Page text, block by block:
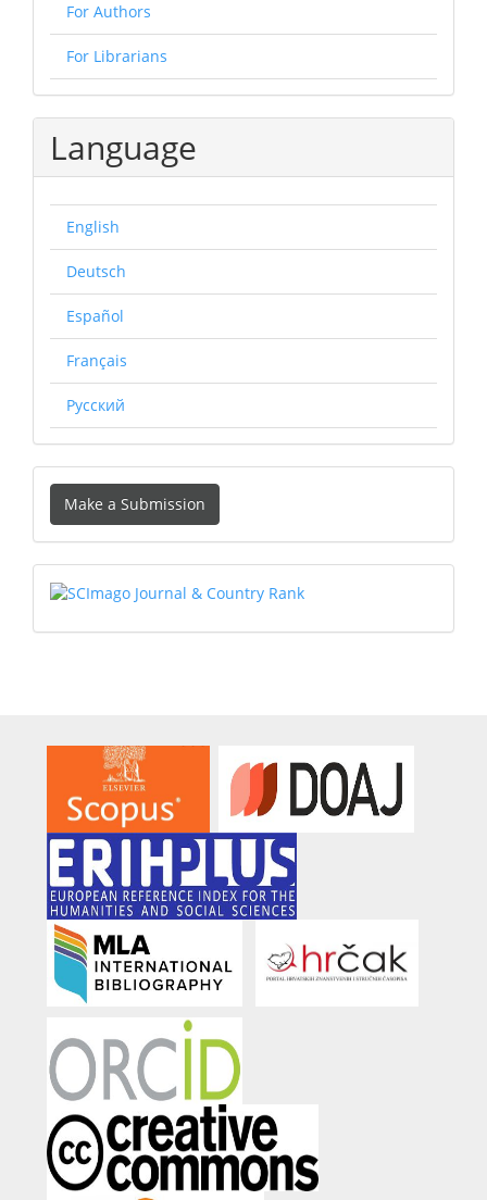
For Authors
For Librarians
Language
English
Deutsch
Español
Français
Русский
Make
a
Submission
Make a Submission
SCIMAGO